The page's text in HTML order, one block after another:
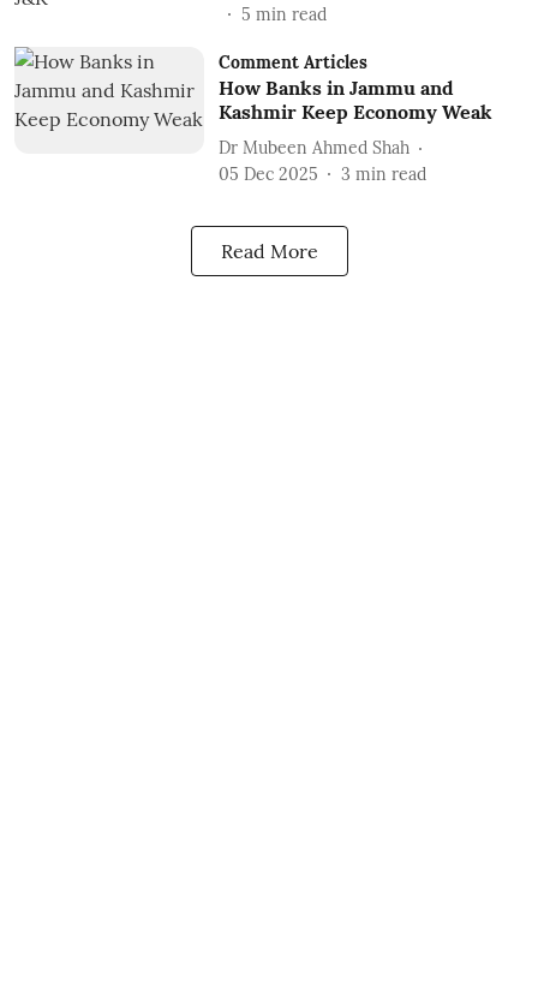
5 min read
Comment Articles
How Banks in Jammu and
Kashmir Keep Economy Weak
Dr Mubeen Ahmed Shah
05 Dec 2025
3 min read
Read More